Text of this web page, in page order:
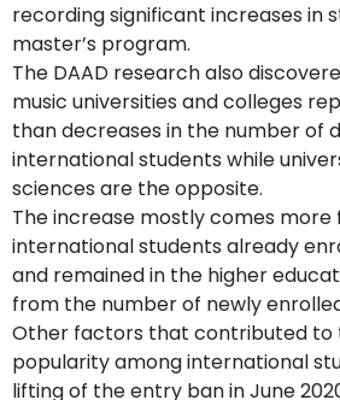
recording significant increases in
master’s program.
The DAAD research also
music universities and colleges
than decreases in the number of
international students while
sciences are the opposite.
The increase mostly comes
international students already
and remained in the higher
from the number of newly
Other factors that contributed to
popularity among international
lifting of the entry ban in June